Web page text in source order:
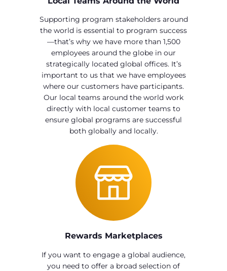
Supporting program stakeholders around
the world is essential to program success
—that’s why we have more than 1,500
employees around the globe in our
strategically located global offices. It’s
important to us that we have employees
where our customers have participants.
Our local teams around the world work
directly with local customer teams to
ensure global programs are successful
both globally and locally.
Rewards Marketplaces
If you want to engage a global audience,
you need to offer a broad selection of